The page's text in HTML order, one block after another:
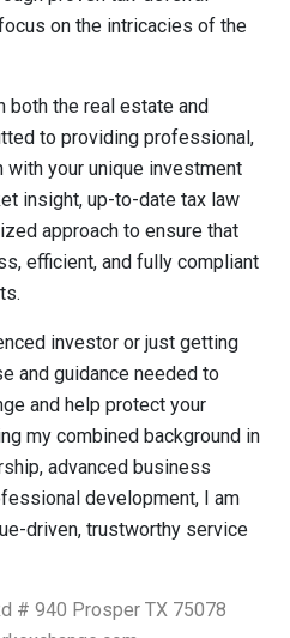
on the intricacies of the
both the real estate and
to providing professional,
your unique investment
insight, up-to-date tax law
approach to ensure that
efficient, and fully compliant
investor or just getting
and guidance needed to
and help protect your
my combined background in
advanced business
development, I am
driven, trustworthy service
# 940 Prosper TX 75078